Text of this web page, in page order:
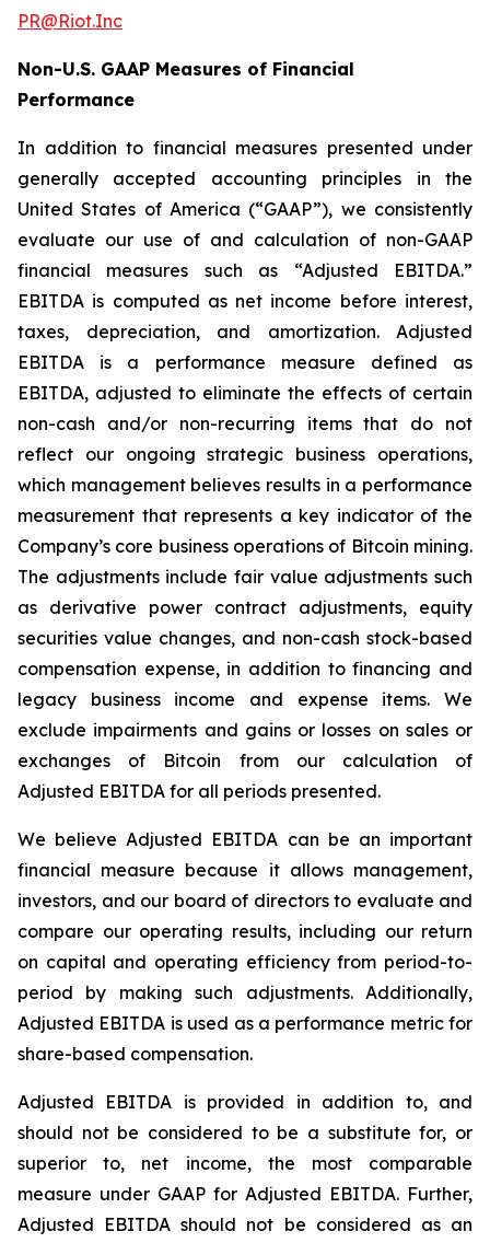
PR@Riot.Inc
Non-U.S. GAAP Measures of Financial
Performance
In addition to financial measures presented under
generally accepted accounting principles in the
United States of America (“GAAP”), we consistently
evaluate our use of and calculation of non-GAAP
financial measures such as “Adjusted EBITDA.”
EBITDA is computed as net income before interest,
taxes, depreciation, and amortization. Adjusted
EBITDA is a performance measure defined as
EBITDA, adjusted to eliminate the effects of certain
non-cash and/or non-recurring items that do not
reflect our ongoing strategic business operations,
which management believes results in a performance
measurement that represents a key indicator of the
Company’s core business operations of Bitcoin mining.
The adjustments include fair value adjustments such
as derivative power contract adjustments, equity
securities value changes, and non-cash stock-based
compensation expense, in addition to financing and
legacy business income and expense items. We
exclude impairments and gains or losses on sales or
exchanges of Bitcoin from our calculation of
Adjusted EBITDA for all periods presented.
We believe Adjusted EBITDA can be an important
financial measure because it allows management,
investors, and our board of directors to evaluate and
compare our operating results, including our return
on capital and operating efficiency from period-to-
period by making such adjustments. Additionally,
Adjusted EBITDA is used as a performance metric for
share-based compensation.
Adjusted EBITDA is provided in addition to, and
should not be considered to be a substitute for, or
superior to, net income, the most comparable
measure under GAAP for Adjusted EBITDA. Further,
Adjusted EBITDA should not be considered as an